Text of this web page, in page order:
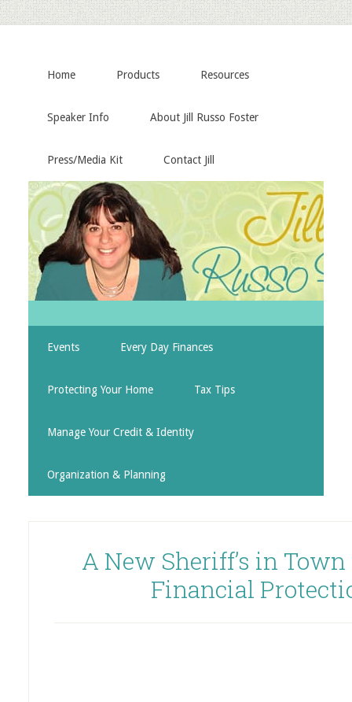
Home Products Resources
Speaker Info About Jill Russo Foster
Press/Media Kit Contact Jill
Events Every Day Finances
Protecting Your Home Tax Tips
Manage Your Credit & Identity
Organization & Planning
A New Sheriff’s in
Financial